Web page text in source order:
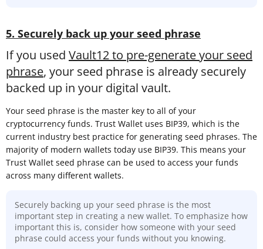
5. Securely back up your seed phrase
If you used Vault12 to pre-generate your seed
phrase, your seed phrase is already securely
backed up in your digital vault.
Your seed phrase is the master key to all of your
cryptocurrency funds. Trust Wallet uses BIP39, which is the
current industry best practice for generating seed phrases. The
majority of modern wallets today use BIP39. This means your
Trust Wallet seed phrase can be used to access your funds
across many different wallets.
Securely backing up your seed phrase is the most
important step in creating a new wallet. To emphasize how
important this is, consider how someone with your seed
phrase could access your funds without you knowing.